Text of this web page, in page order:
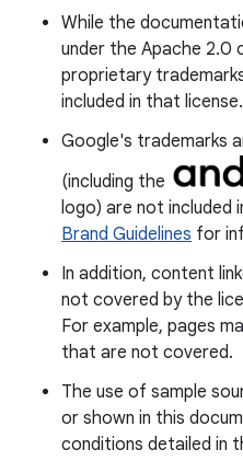
While the
under the Apache 2.0
proprietary
included in that license.
Google's trademarks
(including the
logo) are not included
Brand Guidelines for
In addition, content
not covered by the
For example, pages
that are not covered.
The use of sample
or shown in this
conditions detailed in